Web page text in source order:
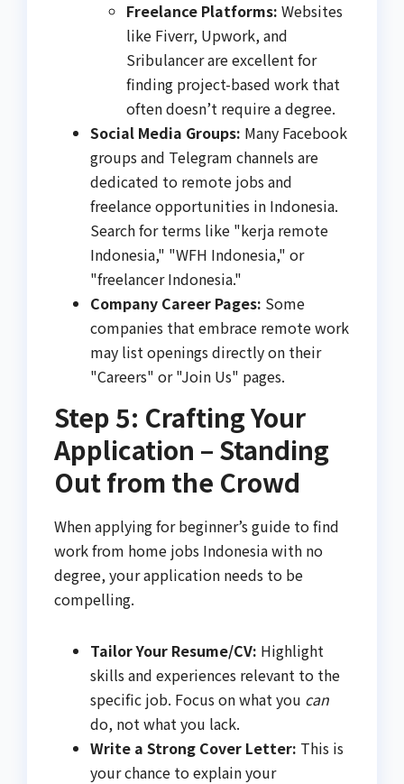
Freelance Platforms: Websites
like Fiverr, Upwork, and
Sribulancer are excellent for
finding project-based work that
often doesn’t require a degree.
Social Media Groups: Many Facebook
groups and Telegram channels are
dedicated to remote jobs and
freelance opportunities in Indonesia.
Search for terms like "kerja remote
Indonesia," "WFH Indonesia," or
"freelancer Indonesia."
Company Career Pages: Some
companies that embrace remote work
may list openings directly on their
"Careers" or "Join Us" pages.
Step 5: Crafting Your
Application – Standing
Out from the Crowd
When applying for beginner’s guide to find
work from home jobs Indonesia with no
degree, your application needs to be
compelling.
Tailor Your Resume/CV: Highlight
skills and experiences relevant to the
specific job. Focus on what you can
do, not what you lack.
Write a Strong Cover Letter: This is
your chance to explain your